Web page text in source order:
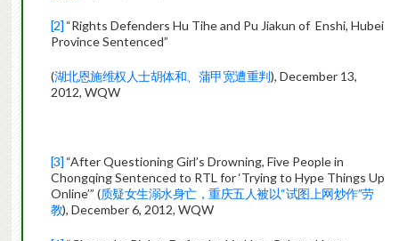
[2] “Rights Defenders Hu Tihe and Pu Jiakun of Enshi, Hubei
Province Sentenced”
(湖北恩施维权人士胡体和、蒲甲宽遭重判), December 13,
2012, WQW
[3] “After Questioning Girl’s Drowning, Five People in
Chongqing Sentenced to RTL for ‘Trying to Hype Things Up
Online’” (质疑女生溺水身亡，重庆五人被以“试图上网炒作”劳
教), December 6, 2012, WQW